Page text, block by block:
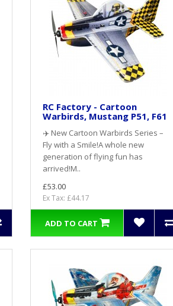
RC Factory - Cartoon
Warbirds, Mustang P51, F61
✈️ New Cartoon Warbirds Series –
Fly with a Smile!A whole new
generation of flying fun has
arrived!M..
£53.00
Ex Tax: £44.17
ADD TO CART